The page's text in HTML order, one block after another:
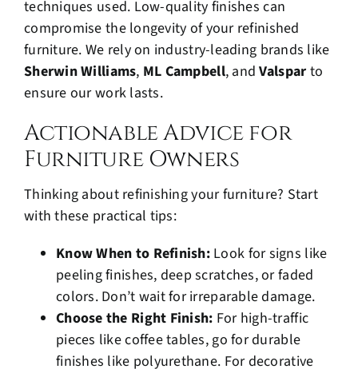
techniques used. Low-quality finishes can
compromise the longevity of your refinished
furniture. We rely on industry-leading brands like
Sherwin Williams, ML Campbell, andValspar to
ensure our work lasts.
Actionable Advice for
Furniture Owners
Thinking about refinishing your furniture? Start
with these practical tips:
Know When to Refinish:Look for signs like
peeling finishes, deep scratches, or faded
colors. Don’t wait for irreparable damage.
Choose the Right Finish: For high-traffic
pieces like coffee tables, go for durable
finishes like polyurethane. For decorative